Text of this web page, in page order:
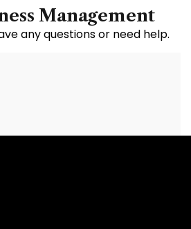
Management
any questions or need help.